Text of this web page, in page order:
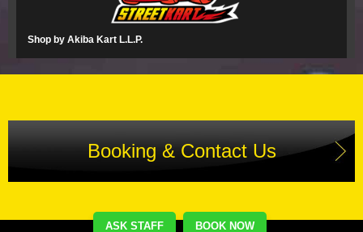
ASK STAFF BOOK NOW
Shop by Akiba Kart L.L.P.
Booking & Contact Us